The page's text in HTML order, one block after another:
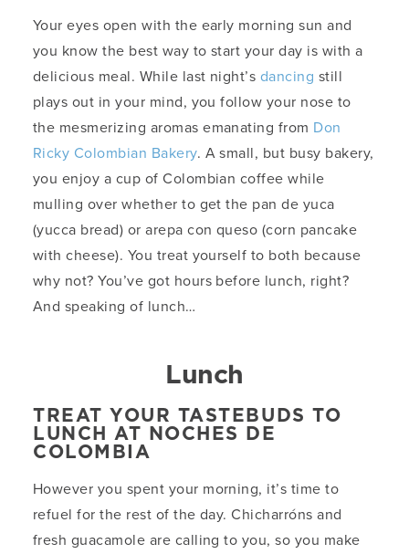
Your eyes open with the early morning sun and
you know the best way to start your day is with a
delicious meal. While last night’s dancing still
plays out in your mind, you follow your nose to
the mesmerizing aromas emanating from Don
Ricky Colombian Bakery. A small, but busy bakery,
you enjoy a cup of Colombian coffee while
mulling over whether to get the pan de yuca
(yucca bread) or arepa con queso (corn pancake
with cheese). You treat yourself to both because
why not? You’ve got hours before lunch, right?
And speaking of lunch…
Lunch
TREAT YOUR TASTEBUDS TO
LUNCH AT NOCHES DE
COLOMBIA
However you spent your morning, it’s time to
refuel for the rest of the day. Chicharróns and
fresh guacamole are calling to you, so you make